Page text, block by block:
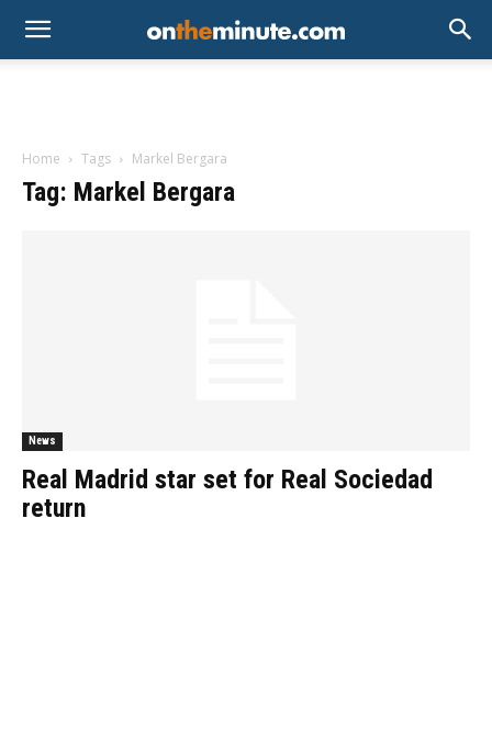
Home Tags Markel Bergara
Tag: Markel Bergara
News
Real Madrid star set for Real Sociedad
return